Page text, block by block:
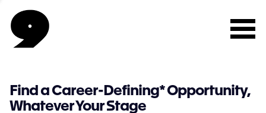
Find a Career-Defining* Opportunity,
Whatever Your Stage